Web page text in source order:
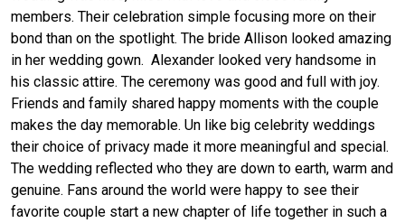
members. Their celebration simple focusing more on their
bond than on the spotlight. The bride Allison looked amazing
in her wedding gown. Alexander looked very handsome in
his classic attire. The ceremony was good and full with joy.
Friends and family shared happy moments with the couple
makes the day memorable. Un like big celebrity weddings
their choice of privacy made it more meaningful and special.
The wedding reflected who they are down to earth, warm and
genuine. Fans around the world were happy to see their
favorite couple start a new chapter of life together in such a